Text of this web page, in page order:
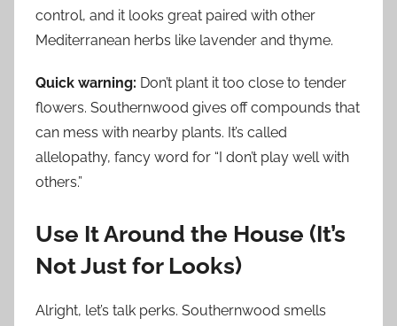
control, and it looks great paired with other
Mediterranean herbs like lavender and thyme.
Quick warning: Don’t plant it too close to tender
flowers. Southernwood gives off compounds that
can mess with nearby plants. It’s called
allelopathy, fancy word for “I don’t play well with
others.”
Use It Around the House (It’s
Not Just for Looks)
Alright, let’s talk perks. Southernwood smells